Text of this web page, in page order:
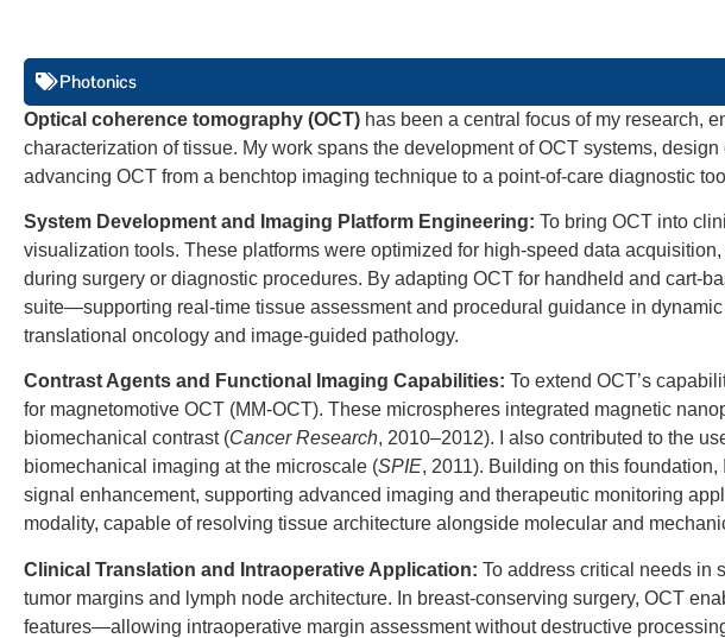
Photonics
Optical coherence tomography (OCT) has been a central focus of my research,
characterization of tissue. My work spans the development of OCT systems,
advancing OCT from a benchtop imaging technique to a point-of-care diagnostic
System Development and Imaging Platform Engineering: To bring OCT into
visualization tools. These platforms were optimized for high-speed data
during surgery or diagnostic procedures. By adapting OCT for handheld and cart-
suite—supporting real-time tissue assessment and procedural guidance in
translational oncology and image-guided pathology.
Contrast Agents and Functional Imaging Capabilities: To extend OCT’s
for magnetomotive OCT (MM-OCT). These microspheres integrated magnetic
biomechanical contrast (Cancer Research, 2010–2012). I also contributed to the
biomechanical imaging at the microscale (SPIE, 2011). Building on this
signal enhancement, supporting advanced imaging and therapeutic monitoring
modality, capable of resolving tissue architecture alongside molecular and
Clinical Translation and Intraoperative Application: To address critical needs in
tumor margins and lymph node architecture. In breast-conserving surgery, OCT
features—allowing intraoperative margin assessment without destructive